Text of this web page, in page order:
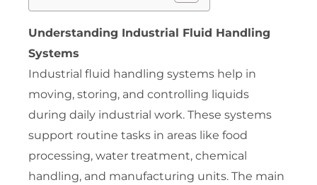
Understanding Industrial Fluid Handling
Systems
Industrial fluid handling systems help in
moving, storing, and controlling liquids
during daily industrial work. These systems
support routine tasks in areas like food
processing, water treatment, chemical
handling, and manufacturing units. The main